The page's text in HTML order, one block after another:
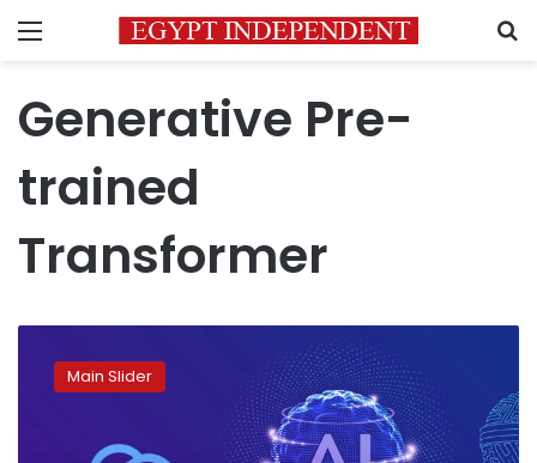
Menu
Generative Pre-
trained
Transformer
Main Slider